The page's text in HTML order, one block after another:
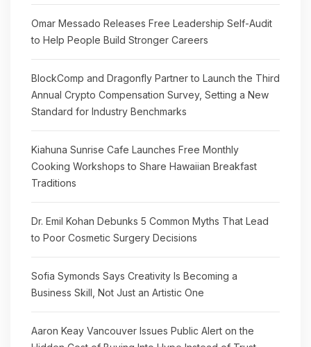
Omar Messado Releases Free Leadership Self-Audit
to Help People Build Stronger Careers
BlockComp and Dragonfly Partner to Launch the Third
Annual Crypto Compensation Survey, Setting a New
Standard for Industry Benchmarks
Kiahuna Sunrise Cafe Launches Free Monthly
Cooking Workshops to Share Hawaiian Breakfast
Traditions
Dr. Emil Kohan Debunks 5 Common Myths That Lead
to Poor Cosmetic Surgery Decisions
Sofia Symonds Says Creativity Is Becoming a
Business Skill, Not Just an Artistic One
Aaron Keay Vancouver Issues Public Alert on the